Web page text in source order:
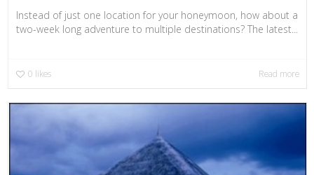
Instead of just one location for your honeymoon, how about a
two-week long adventure to multiple destinations? The latest...
0 likes Read more